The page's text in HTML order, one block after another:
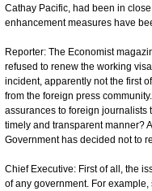
Cathay Pacific, had been in
enhancement measures have
Reporter: The Economist
refused to renew the working
incident, apparently not the first
from the foreign press
assurances to foreign
timely and transparent manner?
Government has decided not to
Chief Executive: First of all, the
of any government. For